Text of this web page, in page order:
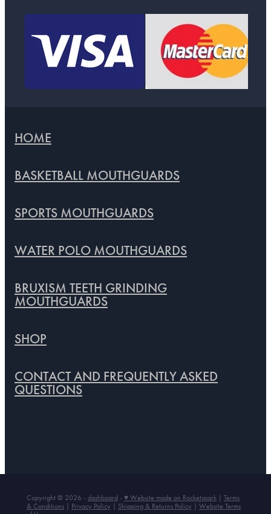
HOME
BASKETBALL MOUTHGUARDS
SPORTS MOUTHGUARDS
WATER POLO MOUTHGUARDS
BRUXISM TEETH GRINDING
MOUTHGUARDS
SHOP
CONTACT AND FREQUENTLY ASKED
QUESTIONS
Copyright © 2026 - dashboard - ♥ Website made on Rocketspark
Terms
& Conditions
Privacy Policy Shipping & Returns Policy
Website Terms